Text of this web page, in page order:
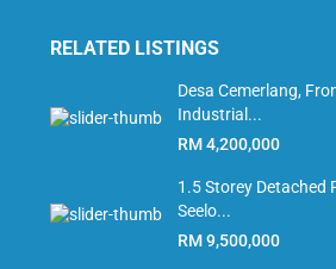
RELATED LISTINGS
Desa Cemerlang,
Industrial...
RM 4,200,000
1.5 Storey Detached
Seelo...
RM 9,500,000